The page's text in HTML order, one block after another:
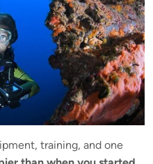
training, and one